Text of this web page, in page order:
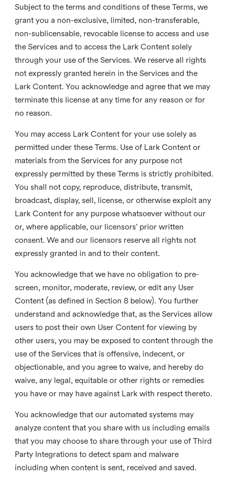
Subject to the terms and conditions of these Terms, we
grant you a non-exclusive, limited, non-transferable,
non-sublicensable, revocable license to access and use
the Services and to access the Lark Content solely
through your use of the Services. We reserve all rights
not expressly granted herein in the Services and the
Lark Content. You acknowledge and agree that we may
terminate this license at any time for any reason or for
no reason.
You may access Lark Content for your use solely as
permitted under these Terms. Use of Lark Content or
materials from the Services for any purpose not
expressly permitted by these Terms is strictly prohibited.
You shall not copy, reproduce, distribute, transmit,
broadcast, display, sell, license, or otherwise exploit any
Lark Content for any purpose whatsoever without our
or, where applicable, our licensors’ prior written
consent. We and our licensors reserve all rights not
expressly granted in and to their content.
You acknowledge that we have no obligation to pre-
screen, monitor, moderate, review, or edit any User
Content (as defined in Section 8 below). You further
understand and acknowledge that, as the Services allow
users to post their own User Content for viewing by
other users, you may be exposed to content through the
use of the Services that is offensive, indecent, or
objectionable, and you agree to waive, and hereby do
waive, any legal, equitable or other rights or remedies
you have or may have against Lark with respect thereto.
You acknowledge that our automated systems may
analyze content that you share with us including emails
that you may choose to share through your use of Third
Party Integrations to detect spam and malware
including when content is sent, received and saved.